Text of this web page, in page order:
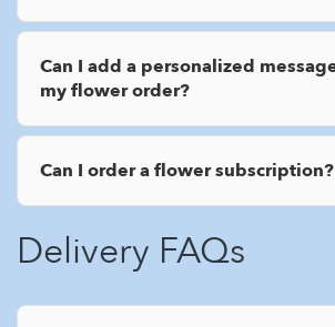
Can I add a personalized
my flower order?
Can I order a flower subscription?
Delivery FAQs